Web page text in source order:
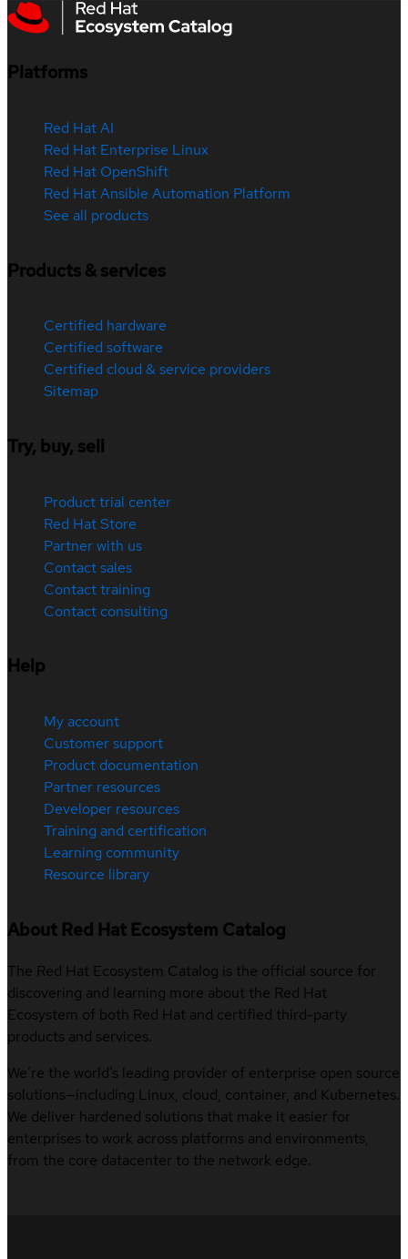
Platforms
Red Hat AI
Red Hat Enterprise Linux
Red Hat OpenShift
Red Hat Ansible Automation Platform
See all products
Products & services
Certified hardware
Certified software
Certified cloud & service providers
Sitemap
Try, buy, sell
Product trial center
Red Hat Store
Partner with us
Contact sales
Contact training
Contact consulting
Help
My account
Customer support
Product documentation
Partner resources
Developer resources
Training and certification
Learning community
Resource library
About Red Hat Ecosystem Catalog
The Red Hat Ecosystem Catalog is the official source for
discovering and learning more about the Red Hat
Ecosystem of both Red Hat and certified third-party
products and services.
We’re the world’s leading provider of enterprise open source
solutions—including Linux, cloud, container, and Kubernetes.
We deliver hardened solutions that make it easier for
enterprises to work across platforms and environments,
from the core datacenter to the network edge.